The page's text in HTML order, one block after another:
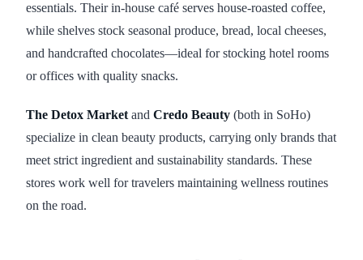
essentials. Their in-house café serves house-roasted coffee,
while shelves stock seasonal produce, bread, local cheeses,
and handcrafted chocolates—ideal for stocking hotel rooms
or offices with quality snacks.
The Detox Market and Credo Beauty (both in SoHo)
specialize in clean beauty products, carrying only brands that
meet strict ingredient and sustainability standards. These
stores work well for travelers maintaining wellness routines
on the road.